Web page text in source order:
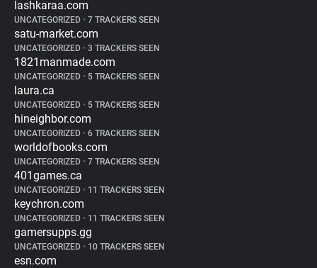
lashkaraa.com
UNCATEGORIZED • 7 TRACKERS SEEN
satu-market.com
UNCATEGORIZED • 3 TRACKERS SEEN
1821manmade.com
UNCATEGORIZED • 5 TRACKERS SEEN
laura.ca
UNCATEGORIZED • 5 TRACKERS SEEN
hineighbor.com
UNCATEGORIZED • 6 TRACKERS SEEN
worldofbooks.com
UNCATEGORIZED • 7 TRACKERS SEEN
401games.ca
UNCATEGORIZED • 11 TRACKERS SEEN
keychron.com
UNCATEGORIZED • 11 TRACKERS SEEN
gamersupps.gg
UNCATEGORIZED • 10 TRACKERS SEEN
esn.com